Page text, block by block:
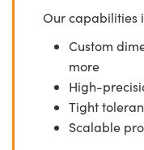
Our capabilities
Custom
more
High-
Tight
Scalable